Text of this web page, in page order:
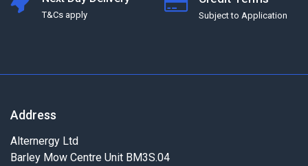
T&Cs apply Subject to Application
Address
Alternergy Ltd
Barley Mow Centre Unit BM3S.04